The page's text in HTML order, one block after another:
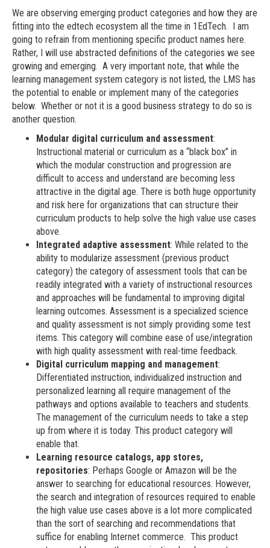
We are observing emerging product categories and how they are
fitting into the edtech ecosystem all the time in 1EdTech. I am
going to refrain from mentioning specific product names here.
Rather, I will use abstracted definitions of the categories we see
growing and emerging. A very important note, that while the
learning management system category is not listed, the LMS has
the potential to enable or implement many of the categories
below. Whether or not it is a good business strategy to do so is
another question.
Modular digital curriculum and assessment:
Instructional material or curriculum as a “black box” in
which the modular construction and progression are
difficult to access and understand are becoming less
attractive in the digital age. There is both huge opportunity
and risk here for organizations that can structure their
curriculum products to help solve the high value use cases
above.
Integrated adaptive assessment: While related to the
ability to modularize assessment (previous product
category) the category of assessment tools that can be
readily integrated with a variety of instructional resources
and approaches will be fundamental to improving digital
learning outcomes. Assessment is a specialized science
and quality assessment is not simply providing some test
items. This category will combine ease of use/integration
with high quality assessment with real-time feedback.
Digital curriculum mapping and management:
Differentiated instruction, individualized instruction and
personalized learning all require management of the
pathways and options available to teachers and students.
The management of the curriculum needs to take a step
up from where it is today. This product category will
enable that.
Learning resource catalogs, app stores,
repositories: Perhaps Google or Amazon will be the
answer to searching for educational resources. However,
the search and integration of resources required to enable
the high value use cases above is a lot more complicated
than the sort of searching and recommendations that
suffice for enabling Internet commerce. This product